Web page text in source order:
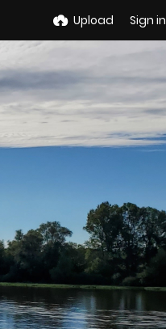
Upload Sign in